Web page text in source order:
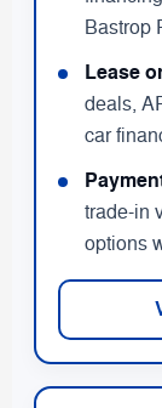
Bastrop
Lease
deals,
car
trade-in
options